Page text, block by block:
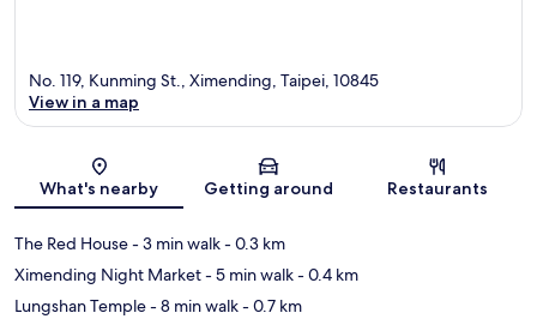
Map
No. 119, Kunming St., Ximending, Taipei, 10845
View in a map
What's nearby Getting around Restaurants
The Red House- 3 min walk- 0.3 km
Ximending Night Market- 5 min walk- 0.4 km
Lungshan Temple- 8 min walk- 0.7 km